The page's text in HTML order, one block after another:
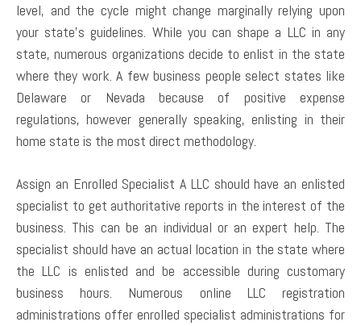
level, and the cycle might change marginally relying upon
your state’s guidelines. While you can shape a LLC in any
state, numerous organizations decide to enlist in the state
where they work. A few business people select states like
Delaware or Nevada because of positive expense
regulations, however generally speaking, enlisting in their
home state is the most direct methodology.
Assign an Enrolled Specialist A LLC should have an enlisted
specialist to get authoritative reports in the interest of the
business. This can be an individual or an expert help. The
specialist should have an actual location in the state where
the LLC is enlisted and be accessible during customary
business hours. Numerous online LLC registration
administrations offer enrolled specialist administrations for